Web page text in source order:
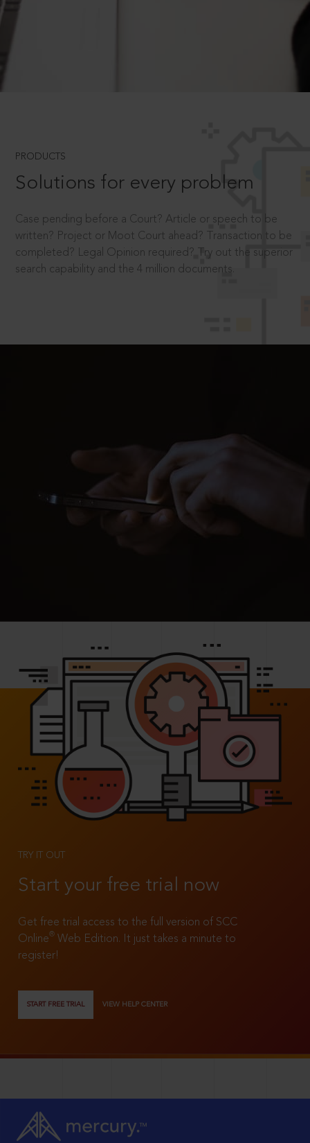
PRODUCTS
Solutions for every problem
Case pending before a Court? Article or speech to be
written? Project or Moot Court ahead? Transaction to be
completed? Legal Opinion required? Try out the superior
search capability and the 4 million documents.
TRY IT OUT
Start your free trial now
Get free trial access to the full version of SCC
Online®
Web Edition. It just takes a minute to
register!
START FREE TRIAL VIEW HELP CENTER